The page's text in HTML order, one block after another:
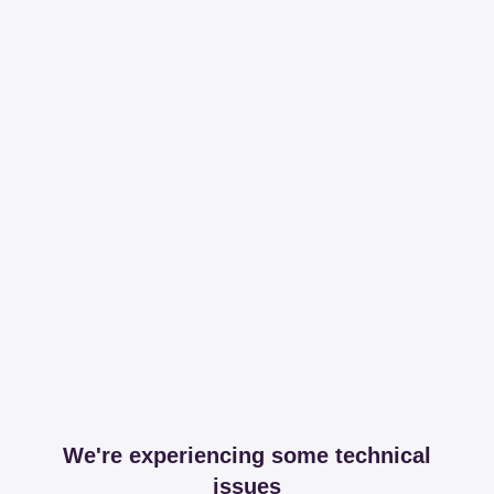
We're experiencing some technical
issues